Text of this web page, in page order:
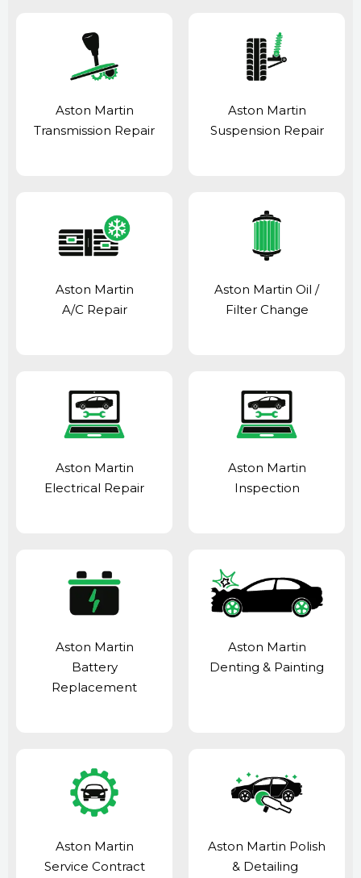
Aston Martin
Transmission Repair
Aston Martin
Suspension Repair
Aston Martin
A/C Repair
Aston Martin Oil /
Filter Change
Aston Martin
Electrical Repair
Aston Martin
Inspection
Aston Martin
Battery
Replacement
Aston Martin
Denting & Painting
Aston Martin
Service Contract
Aston Martin Polish
& Detailing